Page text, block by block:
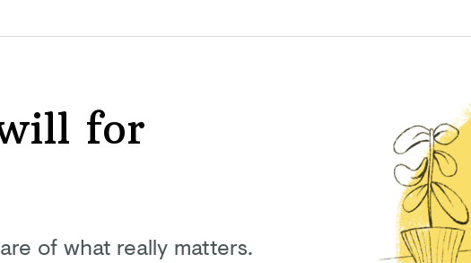
for
of what really matters.